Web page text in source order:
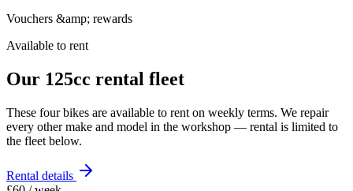
Vouchers &amp; rewards
Available to rent
Our 125cc rental fleet
These four bikes are available to rent on weekly terms. We repair
every other make and model in the workshop — rental is limited to
the fleet below.
Rental details